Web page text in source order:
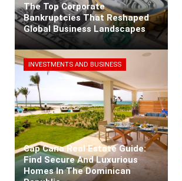
The Top Corporate
Bankruptcies That Reshaped
Global Business Landscapes
Kaiane Ibarra 3 days ago
Cap Cana Real Estate Guide:
Find Secure And Luxurious
Homes In The Dominican
INVESTMENTS AND BUSINESS